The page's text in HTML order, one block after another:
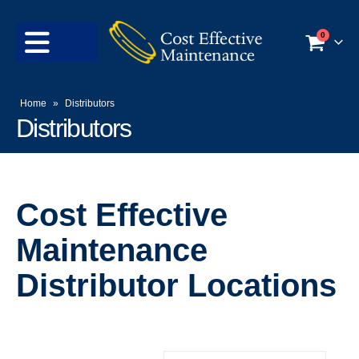
0
Home » Distributors
Distributors
Cost Effective
Maintenance
Distributor Locations